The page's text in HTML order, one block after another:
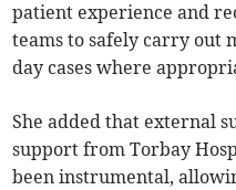
patient experience and
teams to safely carry out
day cases where
She added that external
support from Torbay
been instrumental,